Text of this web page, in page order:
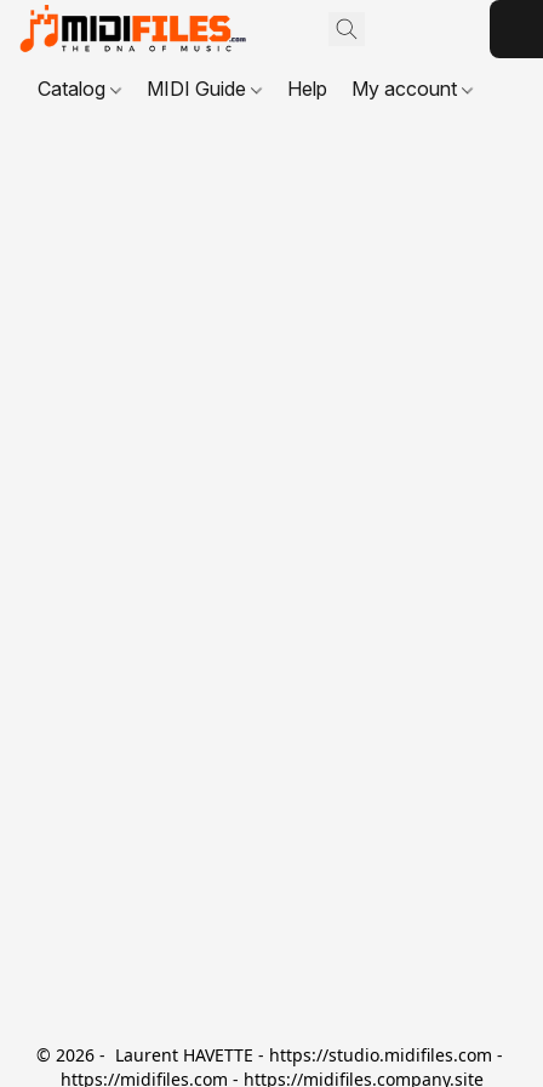
Catalog MIDI Guide Help My account
© 2026 -  Laurent HAVETTE - https://studio.midifiles.com -
https://midifiles.com - https://midifiles.company.site